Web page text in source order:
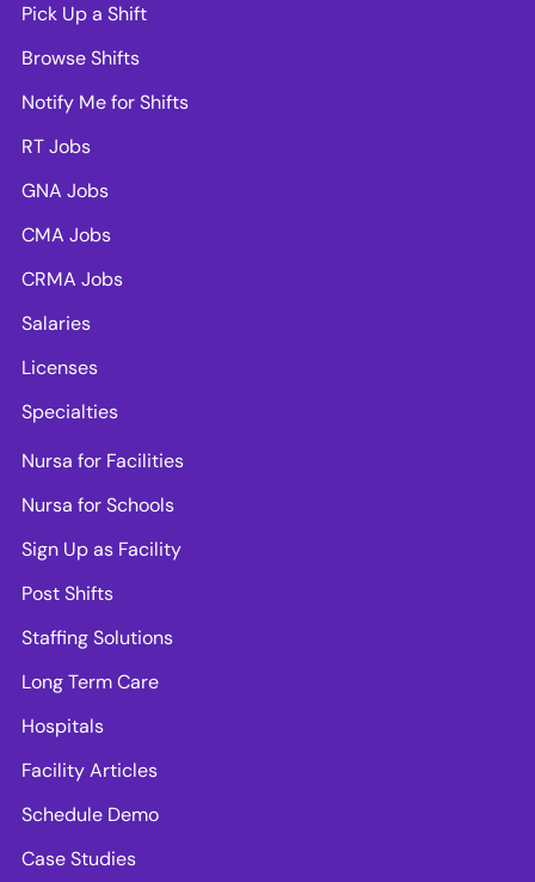
Pick Up a Shift
Browse Shifts
Notify Me for Shifts
RT Jobs
GNA Jobs
CMA Jobs
CRMA Jobs
Salaries
Licenses
Specialties
Nursa for Facilities
Nursa for Schools
Sign Up as Facility
Post Shifts
Staffing Solutions
Long Term Care
Hospitals
Facility Articles
Schedule Demo
Case Studies